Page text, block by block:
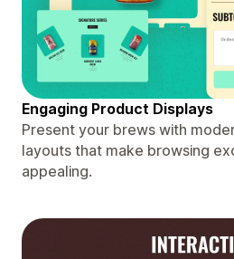
Engaging Product Displays
Present your brews with
layouts that make browsing
appealing.